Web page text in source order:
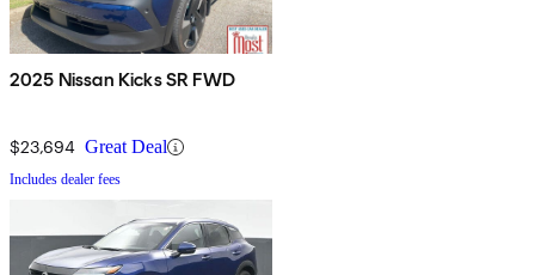
2025 Nissan Kicks SR FWD
$23,694 Great Deal
Includes dealer fees